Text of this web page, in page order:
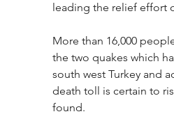
leading the relief effort
More than 16,000
the two quakes which
south west Turkey and
death toll is certain to
found.